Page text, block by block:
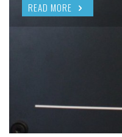
READ MORE